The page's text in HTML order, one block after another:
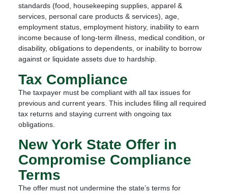
standards (food, housekeeping supplies, apparel &
services, personal care products & services), age,
employment status, employment history, inability to earn
income because of long-term illness, medical condition, or
disability, obligations to dependents, or inability to borrow
against or liquidate assets due to hardship.
Tax Compliance
The taxpayer must be compliant with all tax issues for
previous and current years. This includes filing all required
tax returns and staying current with ongoing tax
obligations.
New York State Offer in
Compromise Compliance
Terms
The offer must not undermine the state’s terms for